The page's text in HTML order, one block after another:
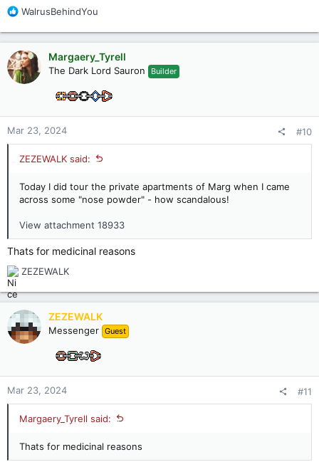
R
a
c
t
i
o
WalrusBehindYou
Margaery_Tyrell
The Dark Lord Sauron Builder
Mar 23, 2024 #10
ZEZEWALK said:
Today I did tour the private apartments of Marg when I came
across some "nose powder" - how scandalous!
View attachment 18933
Thats for medicinal reasons
R
a
c
t
i
o
ZEZEWALK
ZEZEWALK
Messenger Guest
Mar 23, 2024 #11
Margaery_Tyrell said:
Thats for medicinal reasons